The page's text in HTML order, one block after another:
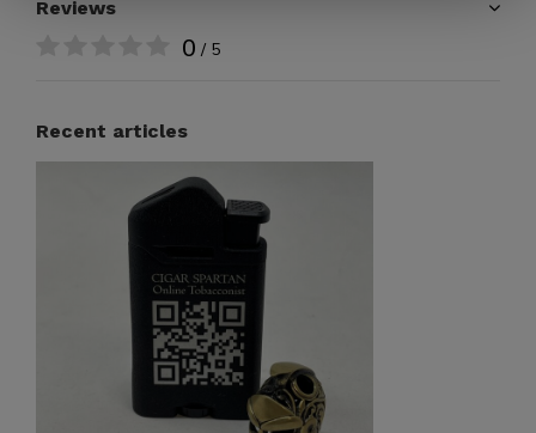
Reviews
0 / 5
Recent articles